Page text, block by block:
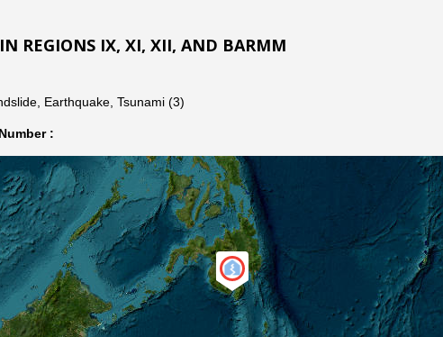
REGIONS IX, XI, XII, AND BARMM
Earthquake, Tsunami (3)
: